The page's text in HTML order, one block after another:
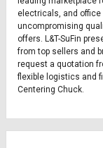
electricals, and office
uncompromising
offers. L&T-SuFin
from top sellers and
request a quotation
flexible logistics and
Centering Chuck.